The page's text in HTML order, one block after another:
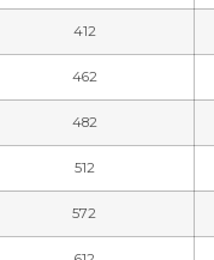
412
462
482
512
572